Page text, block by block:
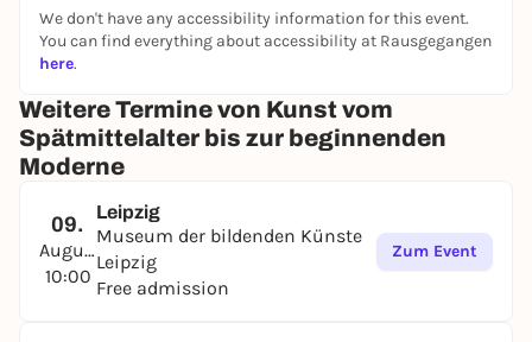
We don't have any accessibility information for this event.
You can find everything about accessibility at Rausgegangen
here.
Weitere Termine von Kunst vom
Spätmittelalter bis zur beginnenden
Moderne
09.
August
10:00
Leipzig
Museum der bildenden Künste
Leipzig
Free admission
Zum Event